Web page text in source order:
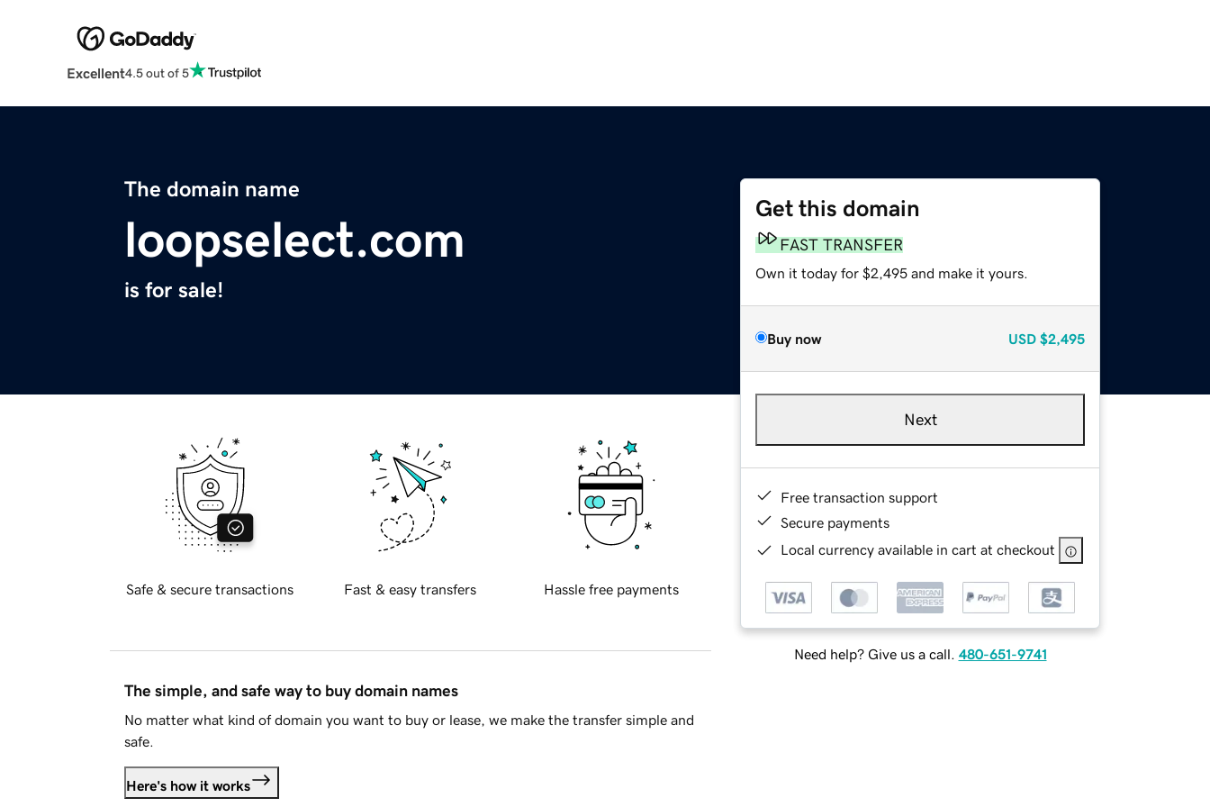
Excellent4.5 out of 5
The domain name
loopselect.com
is for sale!
Get this domain
FAST TRANSFER
Own it today for $2,495 and make it yours.
Buy now USD $2,495
Next
Free transaction support
Secure payments
Local currency available in cart at checkout
Need help? Give us a call. 480-651-9741
Safe & secure transactions Fast & easy transfers Hassle free payments
The simple, and safe way to buy domain names
No matter what kind of domain you want to buy or lease, we make the transfer simple and
safe.
Here's how it works